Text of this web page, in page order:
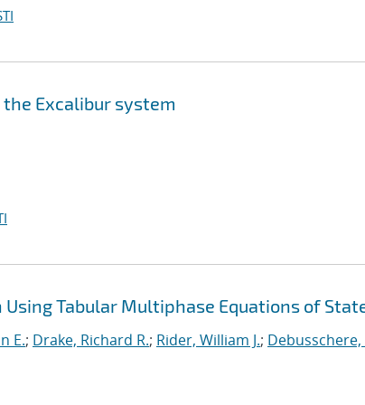
the Excalibur system
Tabular Multiphase Equations of
E.; Drake, Richard R.; Rider, William J.; Debusschere,